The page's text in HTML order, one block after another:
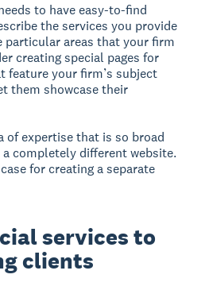
to have easy-to-find
the services you provide
particular areas that your firm
creating special pages for
feature your firm’s subject
them showcase their
of expertise that is so broad
completely different website.
for creating a separate
services to
clients